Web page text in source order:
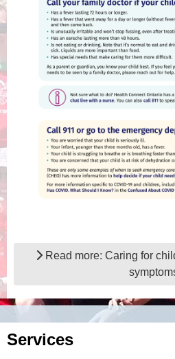
Read more: Caring for
Services